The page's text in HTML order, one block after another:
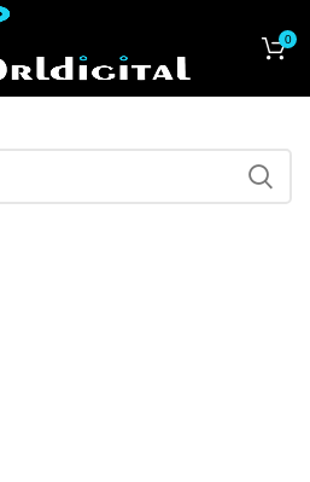
0
found. Perhaps searching will help